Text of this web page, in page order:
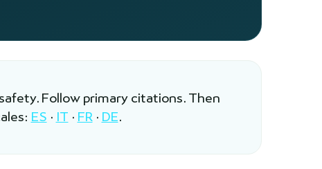
Follow primary citations. Then
ES · IT · FR · DE.